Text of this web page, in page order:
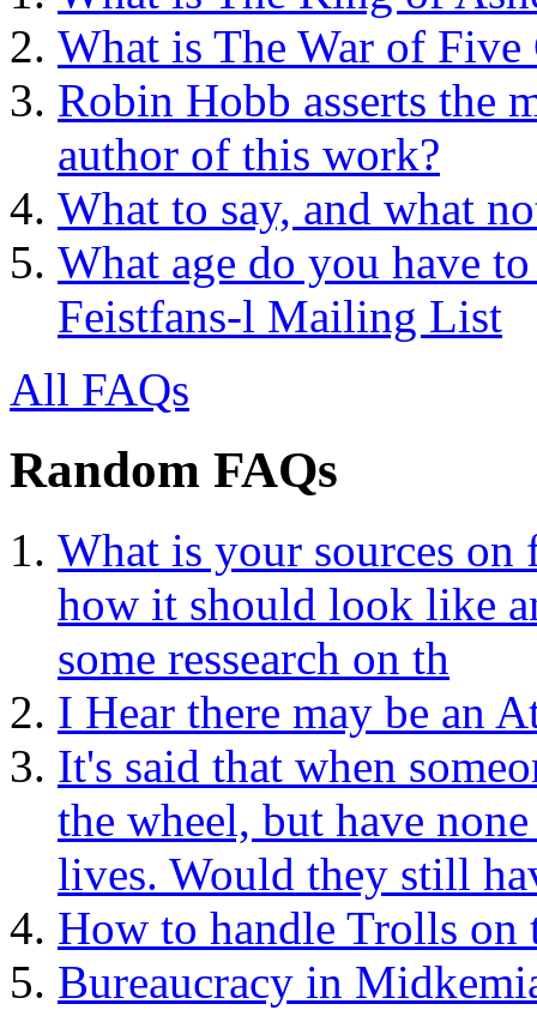
What is The War of Five
Robin Hobb asserts the
author of this work?
What to say, and what
What age do you have
Feistfans-l Mailing List
All FAQs
Random FAQs
What is your sources
how it should look like
some ressearch on th
I Hear there may be an
It's said that when
the wheel, but have
lives. Would they still
How to handle Trolls
Bureaucracy in